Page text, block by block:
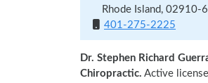
Rhode Island, 02910-
401-275-2225
Dr. Stephen Richard
Chiropractic. Active